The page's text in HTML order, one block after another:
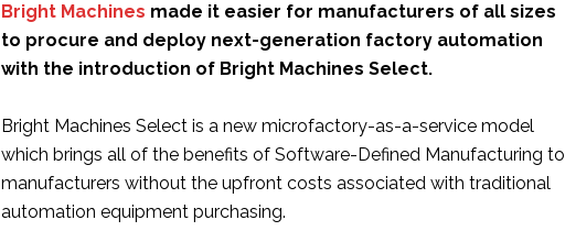
Bright Machines made it easier for manufacturers of all sizes
to procure and deploy next-generation factory automation
with the introduction of Bright Machines Select.
Bright Machines Select is a new microfactory-as-a-service model
which brings all of the benefits of Software-Defined Manufacturing to
manufacturers without the upfront costs associated with traditional
automation equipment purchasing.